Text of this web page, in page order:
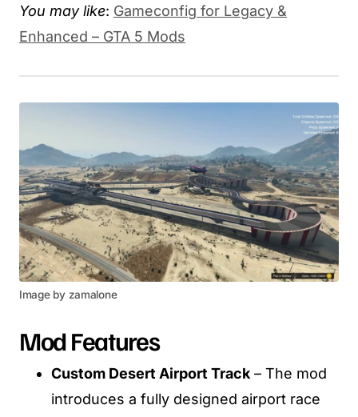
You may like: Gameconfig for Legacy &
Enhanced – GTA 5 Mods
Image by zamalone
Mod Features
Custom Desert Airport Track – The mod
introduces a fully designed airport race